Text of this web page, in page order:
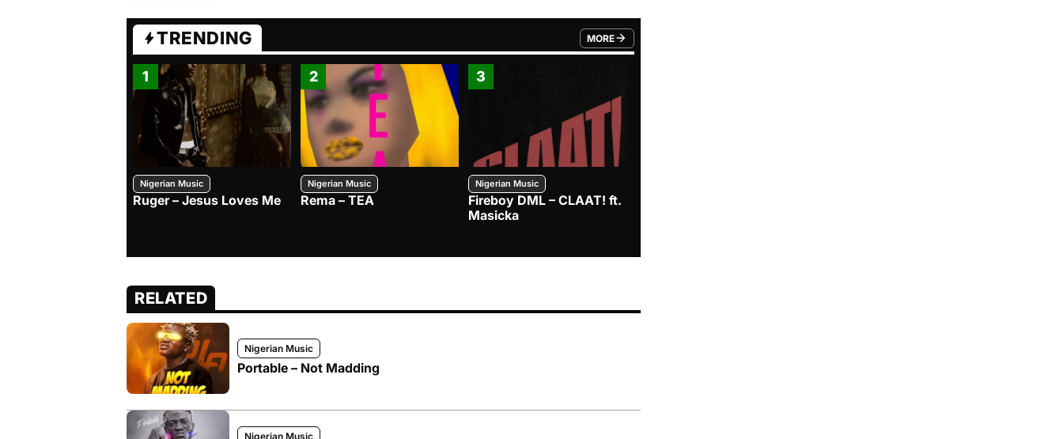
TRENDING MORE
FROM TRENDING CATEGORY
1
Nigerian Music
Ruger – Jesus Loves Me
2
Nigerian Music
Rema – TEA
3
Nigerian Music
Fireboy DML – CLAAT! ft.
Masicka
RELATED
Nigerian Music
Portable – Not Madding
Nigerian Music